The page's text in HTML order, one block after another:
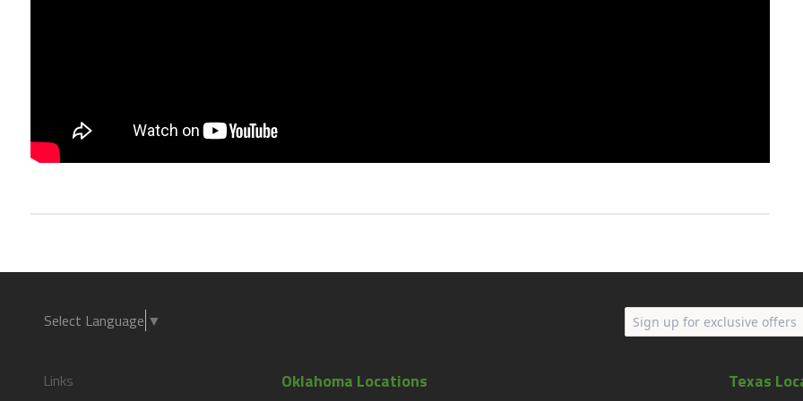
Select Language ▼
Links Oklahoma Locations Texas